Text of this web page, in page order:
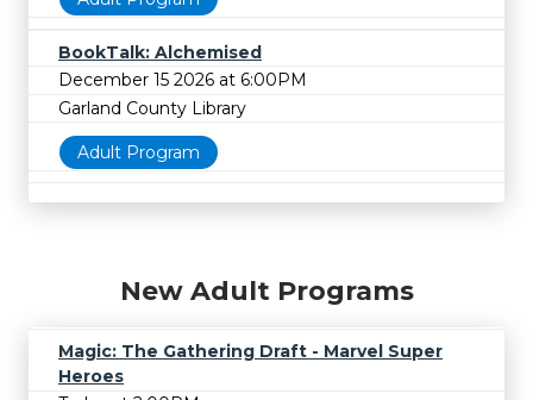
BookTalk: Alchemised
December 15 2026 at 6:00PM
Garland County Library
Adult Program
New Adult Programs
Magic: The Gathering Draft - Marvel Super
Heroes